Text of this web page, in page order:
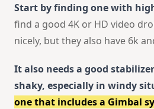
Start by finding one with
find a good 4K or HD video
nicely, but they also have 6k
It also needs a good
shaky, especially in windy
one that includes a Gimbal